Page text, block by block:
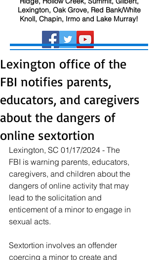
Lexington, Oak Grove, Red Bank/White
Knoll, Chapin, Irmo and Lake Murray!
Lexington office of the
FBI notifies parents,
educators, and caregivers
about the dangers of
online sextortion
Lexington, SC 01/17/2024 - The
FBI is warning parents, educators,
caregivers, and children about the
dangers of online activity that may
lead to the solicitation and
enticement of a minor to engage in
sexual acts.
Sextortion involves an offender
coercing a minor to create and